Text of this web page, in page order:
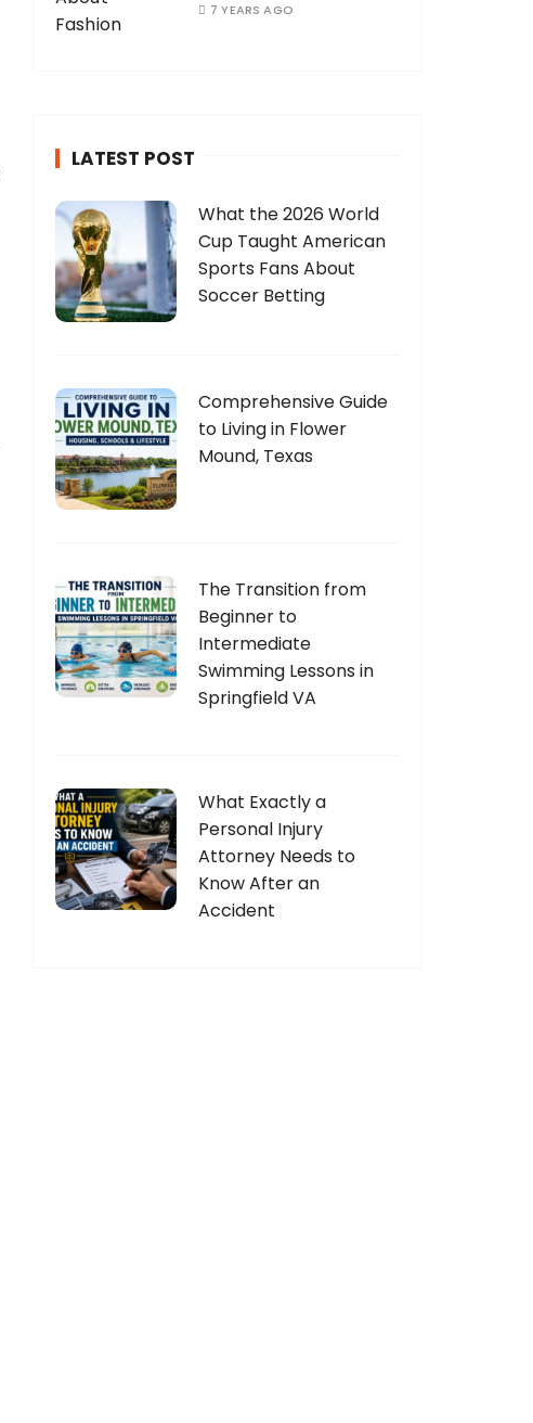
7 YEARS AGO
LATEST POST
What the 2026 World
Cup Taught American
Sports Fans About
Soccer Betting
Comprehensive Guide
to Living in Flower
Mound, Texas
The Transition from
Beginner to
Intermediate
Swimming Lessons in
Springfield VA
What Exactly a
Personal Injury
Attorney Needs to
Know After an
Accident